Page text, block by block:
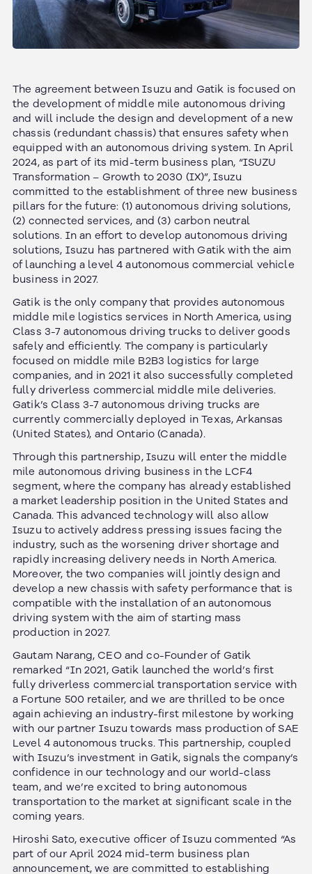
The agreement between Isuzu and Gatik is focused on
the development of middle mile autonomous driving
and will include the design and development of a new
chassis (redundant chassis) that ensures safety when
equipped with an autonomous driving system. In April
2024, as part of its mid-term business plan, “ISUZU
Transformation – Growth to 2030 (IX)”, Isuzu
committed to the establishment of three new business
pillars for the future: (1) autonomous driving solutions,
(2) connected services, and (3) carbon neutral
solutions. In an effort to develop autonomous driving
solutions, Isuzu has partnered with Gatik with the aim
of launching a level 4 autonomous commercial vehicle
business in 2027.
Gatik is the only company that provides autonomous
middle mile logistics services in North America, using
Class 3-7 autonomous driving trucks to deliver goods
safely and efficiently. The company is particularly
focused on middle mile B2B3 logistics for large
companies, and in 2021 it also successfully completed
fully driverless commercial middle mile deliveries.
Gatik’s Class 3-7 autonomous driving trucks are
currently commercially deployed in Texas, Arkansas
(United States), and Ontario (Canada).
Through this partnership, Isuzu will enter the middle
mile autonomous driving business in the LCF4
segment, where the company has already established
a market leadership position in the United States and
Canada. This advanced technology will also allow
Isuzu to actively address pressing issues facing the
industry, such as the worsening driver shortage and
rapidly increasing delivery needs in North America.
Moreover, the two companies will jointly design and
develop a new chassis with safety performance that is
compatible with the installation of an autonomous
driving system with the aim of starting mass
production in 2027.
Gautam Narang, CEO and co-Founder of Gatik
remarked “In 2021, Gatik launched the world’s first
fully driverless commercial transportation service with
a Fortune 500 retailer, and we are thrilled to be once
again achieving an industry-first milestone by working
with our partner Isuzu towards mass production of SAE
Level 4 autonomous trucks. This partnership, coupled
with Isuzu’s investment in Gatik, signals the company’s
confidence in our technology and our world-class
team, and we’re excited to bring autonomous
transportation to the market at significant scale in the
coming years.
Hiroshi Sato, executive officer of Isuzu commented “As
part of our April 2024 mid-term business plan
announcement, we are committed to establishing